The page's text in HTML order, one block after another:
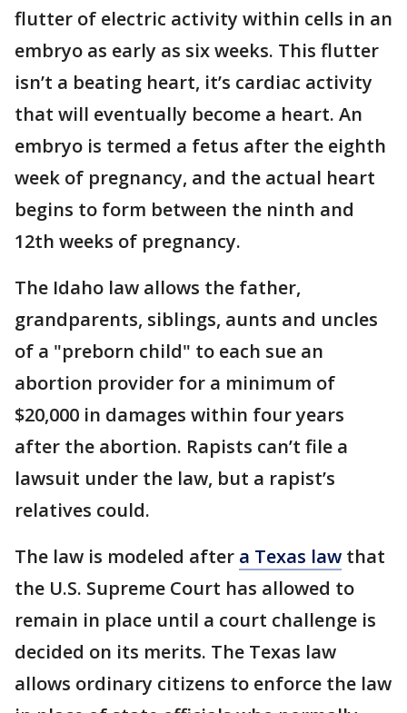
flutter of electric activity within cells in an
embryo as early as six weeks. This flutter
isn’t a beating heart, it’s cardiac activity
that will eventually become a heart. An
embryo is termed a fetus after the eighth
week of pregnancy, and the actual heart
begins to form between the ninth and
12th weeks of pregnancy.
The Idaho law allows the father,
grandparents, siblings, aunts and uncles
of a "preborn child" to each sue an
abortion provider for a minimum of
$20,000 in damages within four years
after the abortion. Rapists can’t file a
lawsuit under the law, but a rapist’s
relatives could.
The law is modeled after a Texas law that
the U.S. Supreme Court has allowed to
remain in place until a court challenge is
decided on its merits. The Texas law
allows ordinary citizens to enforce the law